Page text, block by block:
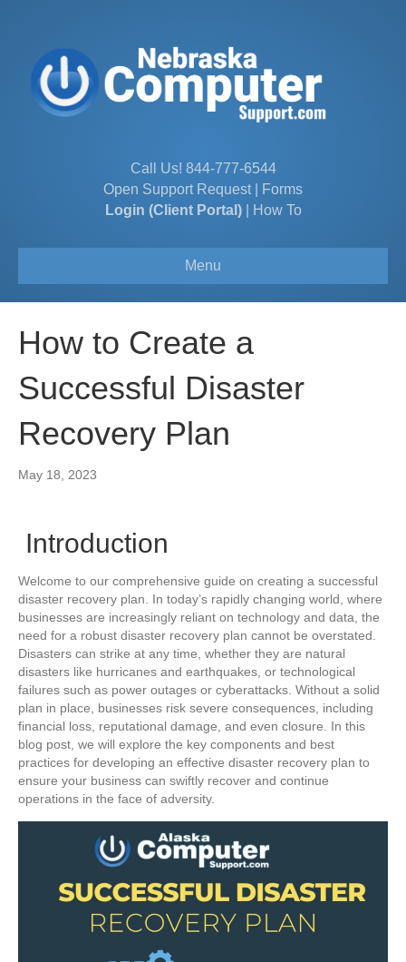
Call Us! 844-777-6544
Open Support Request|
Forms
Login (Client Portal)| How To
Menu
How to Create a
Successful Disaster
Recovery Plan
May 18, 2023
Introduction
Welcome to our comprehensive guide on creating a successful
disaster recovery plan. In today’s rapidly changing world, where
businesses are increasingly reliant on technology and data, the
need for a robust disaster recovery plan cannot be overstated.
Disasters can strike at any time, whether they are natural
disasters like hurricanes and earthquakes, or technological
failures such as power outages or cyberattacks. Without a solid
plan in place, businesses risk severe consequences, including
financial loss, reputational damage, and even closure. In this
blog post, we will explore the key components and best
practices for developing an effective disaster recovery plan to
ensure your business can swiftly recover and continue
operations in the face of adversity.